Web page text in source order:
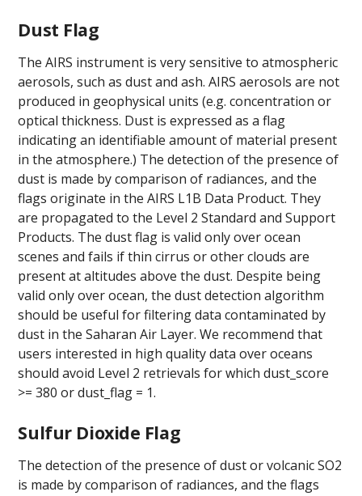
Dust Flag
The AIRS instrument is very sensitive to atmospheric
aerosols, such as dust and ash. AIRS aerosols are not
produced in geophysical units (e.g. concentration or
optical thickness. Dust is expressed as a flag
indicating an identifiable amount of material present
in the atmosphere.) The detection of the presence of
dust is made by comparison of radiances, and the
flags originate in the AIRS L1B Data Product. They
are propagated to the Level 2 Standard and Support
Products. The dust flag is valid only over ocean
scenes and fails if thin cirrus or other clouds are
present at altitudes above the dust. Despite being
valid only over ocean, the dust detection algorithm
should be useful for filtering data contaminated by
dust in the Saharan Air Layer. We recommend that
users interested in high quality data over oceans
should avoid Level 2 retrievals for which dust_score
>= 380 or dust_flag = 1.
Sulfur Dioxide Flag
The detection of the presence of dust or volcanic SO2
is made by comparison of radiances, and the flags